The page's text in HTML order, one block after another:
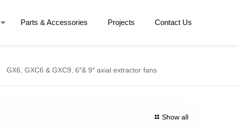
Parts & Accessories Projects Contact Us
GX6, GXC6 & GXC9, 6″& 9″ axial extractor fans
Show all